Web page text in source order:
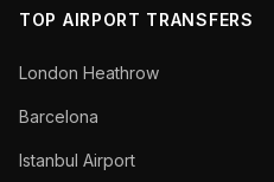
TOP AIRPORT TRANSFERS
London Heathrow
Barcelona
Istanbul Airport